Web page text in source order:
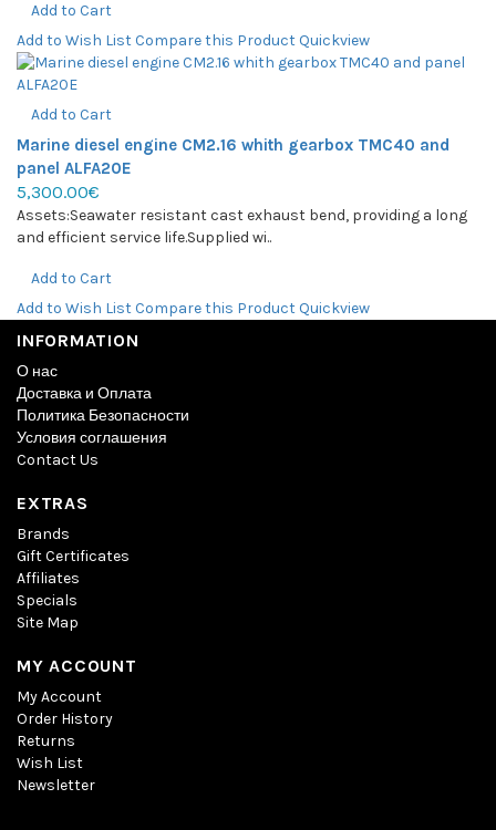
Add to Cart
Add to Wish ListCompare this ProductQuickview
Add to Cart
Marine diesel engine CM2.16 whith gearbox TMC40 and
panel ALFA20E
5,300.00€
Assets:Seawater resistant cast exhaust bend, providing a long
and efficient service life.Supplied wi..
Add to Cart
Add to Wish ListCompare this ProductQuickview
INFORMATION
О нас
Доставка и Оплата
Политика Безопасности
Условия соглашения
Contact Us
EXTRAS
Brands
Gift Certificates
Affiliates
Specials
Site Map
MY ACCOUNT
My Account
Order History
Returns
Wish List
Newsletter